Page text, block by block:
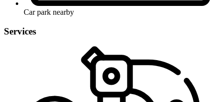
Car park nearby
Services